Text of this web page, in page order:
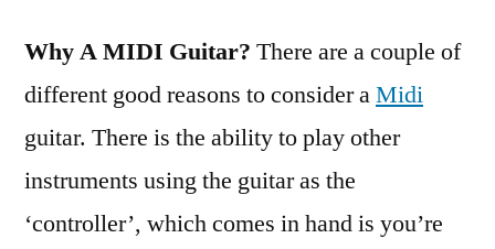
Why A MIDI Guitar? There are a couple of
different good reasons to consider aMidi
guitar. There is the ability to play other
instruments using the guitar as the
‘controller’, which comes in hand is you’re